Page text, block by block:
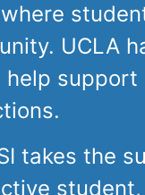
UCLA
takes the